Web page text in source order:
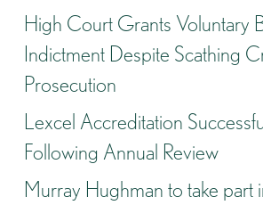
High Court Grants Voluntary
Indictment Despite Scathing
Prosecution
Lexcel Accreditation
Following Annual Review
Murray Hughman to take part